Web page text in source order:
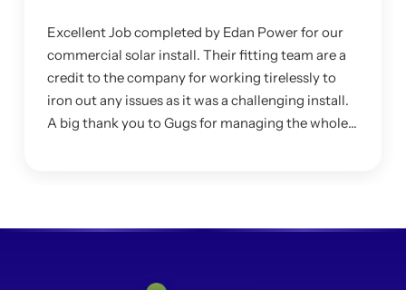
Excellent Job completed by Edan Power for our
commercial solar install. Their fitting team are a
credit to the company for working tirelessly to
iron out any issues as it was a challenging install.
A big thank you to Gugs for managing the whole